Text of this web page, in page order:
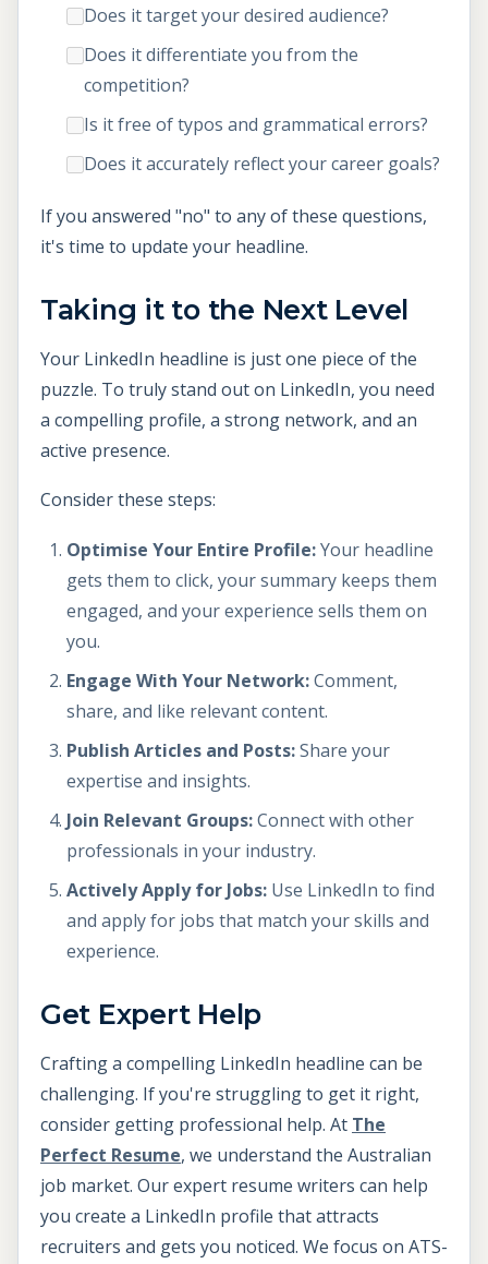
Does it target your desired audience?
Does it differentiate you from the
competition?
Is it free of typos and grammatical errors?
Does it accurately reflect your career goals?
If you answered "no" to any of these questions,
it's time to update your headline.
Taking it to the Next Level
Your LinkedIn headline is just one piece of the
puzzle. To truly stand out on LinkedIn, you need
a compelling profile, a strong network, and an
active presence.
Consider these steps:
Optimise Your Entire Profile:Your headline
gets them to click, your summary keeps them
engaged, and your experience sells them on
you.
Engage With Your Network:Comment,
share, and like relevant content.
Publish Articles and Posts:Share your
expertise and insights.
Join Relevant Groups:Connect with other
professionals in your industry.
Actively Apply for Jobs: Use LinkedIn to find
and apply for jobs that match your skills and
experience.
Get Expert Help
Crafting a compelling LinkedIn headline can be
challenging. If you're struggling to get it right,
consider getting professional help. At The
Perfect Resume, we understand the Australian
job market. Our expert resume writers can help
you create a LinkedIn profile that attracts
recruiters and gets you noticed. We focus on ATS-